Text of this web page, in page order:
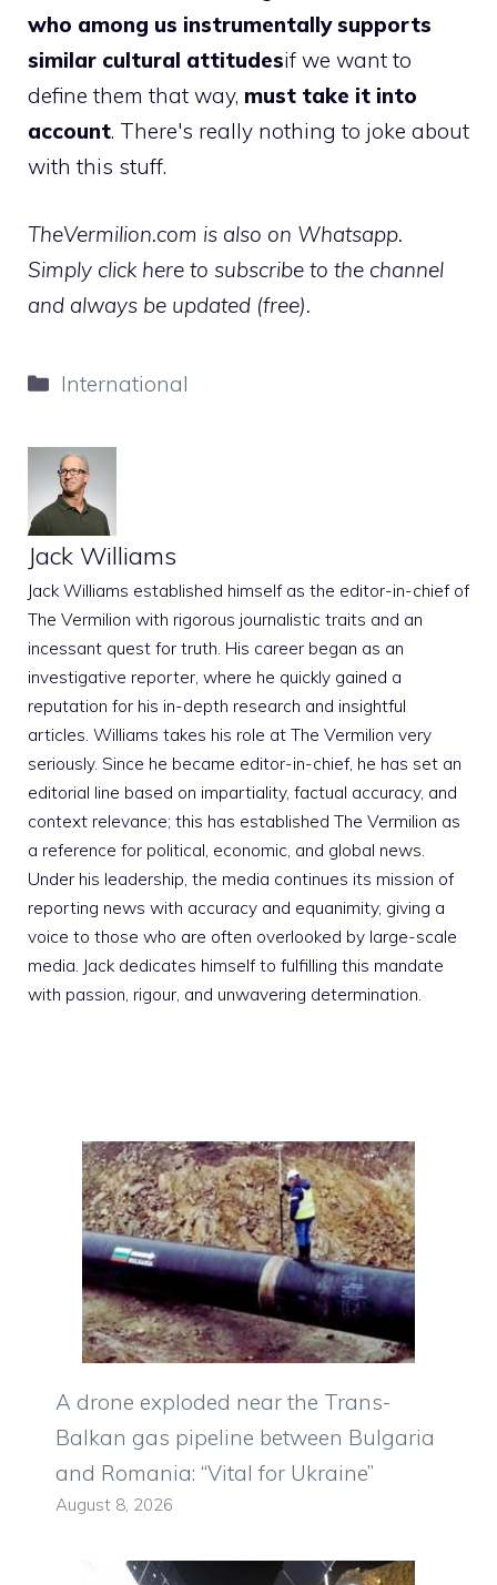
who among us instrumentally supports
similar cultural attitudesif we want to
define them that way, must take it into
account. There's really nothing to joke about
with this stuff.
TheVermilion.com is also on Whatsapp.
Simply click here to subscribe to the channel
and always be updated (free).
Categories
International
Jack Williams
Jack Williams established himself as the editor-in-chief of
The Vermilion with rigorous journalistic traits and an
incessant quest for truth. His career began as an
investigative reporter, where he quickly gained a
reputation for his in-depth research and insightful
articles. Williams takes his role at The Vermilion very
seriously. Since he became editor-in-chief, he has set an
editorial line based on impartiality, factual accuracy, and
context relevance; this has established The Vermilion as
a reference for political, economic, and global news.
Under his leadership, the media continues its mission of
reporting news with accuracy and equanimity, giving a
voice to those who are often overlooked by large-scale
media. Jack dedicates himself to fulfilling this mandate
with passion, rigour, and unwavering determination.
A drone exploded near the Trans-
Balkan gas pipeline between Bulgaria
and Romania: “Vital for Ukraine”
August 8, 2026